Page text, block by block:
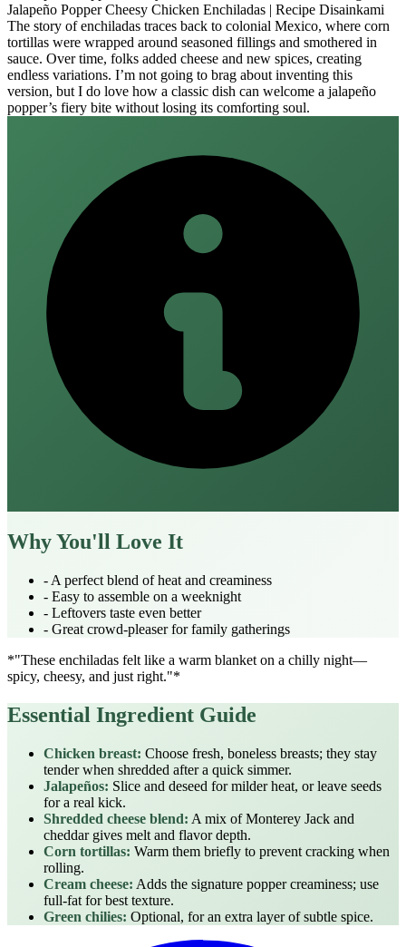
Jalapeño Popper Cheesy Chicken Enchiladas | Recipe Disainkami
The story of enchiladas traces back to colonial Mexico, where corn
tortillas were wrapped around seasoned fillings and smothered in
sauce. Over time, folks added cheese and new spices, creating
endless variations. I’m not going to brag about inventing this
version, but I do love how a classic dish can welcome a jalapeño
popper’s fiery bite without losing its comforting soul.
Why You'll Love It
- A perfect blend of heat and creaminess
- Easy to assemble on a weeknight
- Leftovers taste even better
- Great crowd‑pleaser for family gatherings
*"These enchiladas felt like a warm blanket on a chilly night—
spicy, cheesy, and just right."*
Essential Ingredient Guide
Chicken breast: Choose fresh, boneless breasts; they stay
tender when shredded after a quick simmer.
Jalapeños: Slice and deseed for milder heat, or leave seeds
for a real kick.
Shredded cheese blend: A mix of Monterey Jack and
cheddar gives melt and flavor depth.
Corn tortillas: Warm them briefly to prevent cracking when
rolling.
Cream cheese: Adds the signature popper creaminess; use
full‑fat for best texture.
Green chilies: Optional, for an extra layer of subtle spice.